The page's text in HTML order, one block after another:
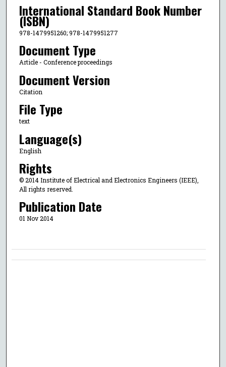
International Standard Book Number
(ISBN)
978-1479951260; 978-1479951277
Document Type
Article - Conference proceedings
Document Version
Citation
File Type
text
Language(s)
English
Rights
© 2014 Institute of Electrical and Electronics Engineers (IEEE),
All rights reserved.
Publication Date
01 Nov 2014